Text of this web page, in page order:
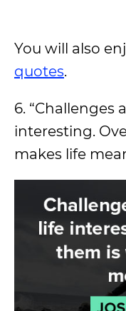
You will also
quotes.
6. “Challenges
interesting.
makes life